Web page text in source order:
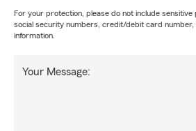
For your protection, please do not include sensitive
social security numbers, credit/debit card number,
information.
Your Message: